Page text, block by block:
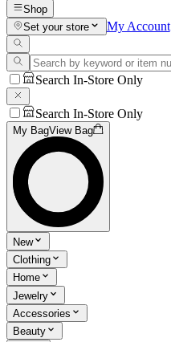
Shop
Set your store
My Account
Search In-Store Only
Search In-Store Only
My BagView Bag
New
Clothing
Home
Jewelry
Accessories
Beauty